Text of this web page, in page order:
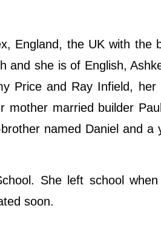
England, the UK with the
and she is of English,
Price and Ray Infield, her
married builder
named Daniel and a
She left school
soon.